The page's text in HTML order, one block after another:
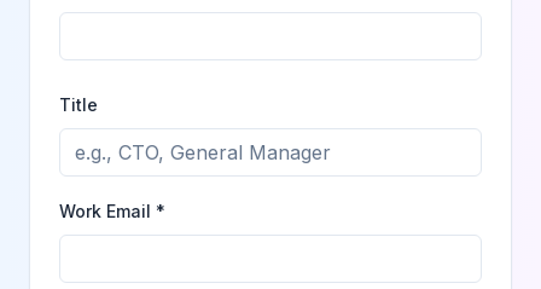
Title
Work Email *